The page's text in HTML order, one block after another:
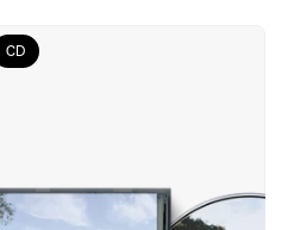
CD